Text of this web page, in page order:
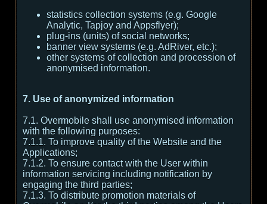
statistics collection systems (e.g. Google
Analytic, Tapjoy and Appsflyer);
plug-ins (units) of social networks;
banner view systems (e.g. AdRiver, etc.);
other systems of collection and procession of
anonymised information.
7. Use of anonymized information
7.1. Overmobile shall use anonymised information
with the following purposes:
7.1.1. To improve quality of the Website and the
Applications;
7.1.2. To ensure contact with the User within
information servicing including notification by
engaging the third parties;
7.1.3. To distribute promotion materials of